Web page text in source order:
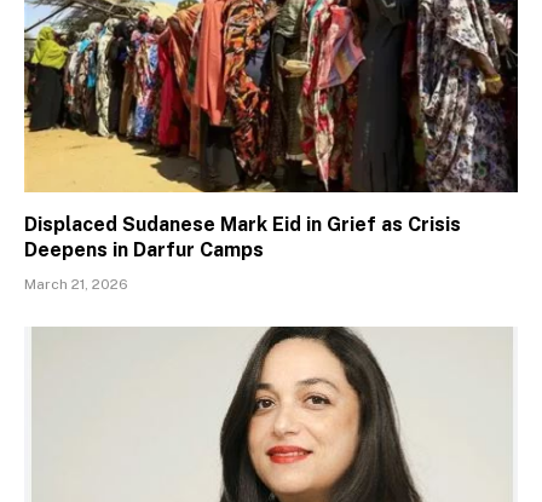
Displaced Sudanese Mark Eid in Grief as Crisis
Deepens in Darfur Camps
March 21, 2026